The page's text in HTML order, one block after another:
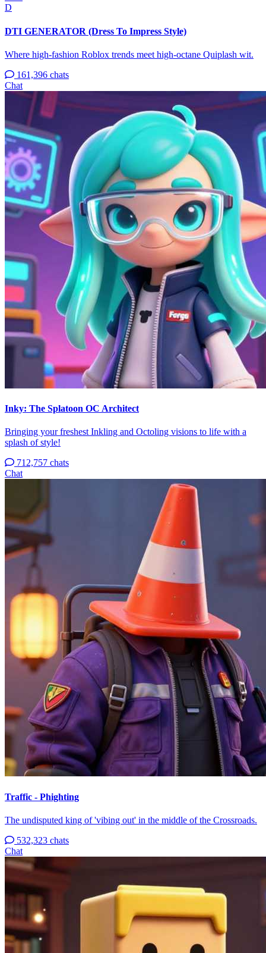
D
DTI GENERATOR (Dress To Impress Style)
Where high-fashion Roblox trends meet high-octane Quiplash wit.
161,396 chats
Chat
Inky: The Splatoon OC Architect
Bringing your freshest Inkling and Octoling visions to life with a
splash of style!
712,757 chats
Chat
Traffic - Phighting
The undisputed king of 'vibing out' in the middle of the Crossroads.
532,323 chats
Chat